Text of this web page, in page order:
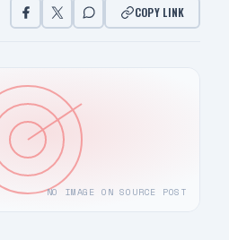
COPY LINK
NO IMAGE ON SOURCE POST